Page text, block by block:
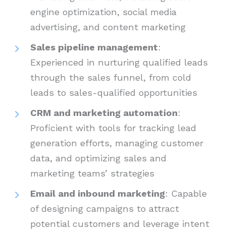
engine optimization, social media
advertising, and content marketing
Sales pipeline management:
Experienced in nurturing qualified leads
through the sales funnel, from cold
leads to sales-qualified opportunities
CRM and marketing automation:
Proficient with tools for tracking lead
generation efforts, managing customer
data, and optimizing sales and
marketing teams’ strategies
Email and inbound marketing: Capable
of designing campaigns to attract
potential customers and leverage intent